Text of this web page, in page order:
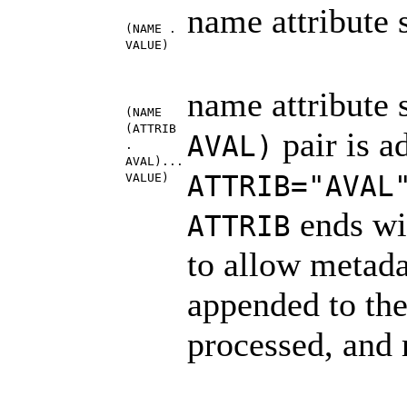
(NAME .
VALUE)
name attribute
(NAME
(ATTRIB
.
AVAL)...
VALUE)
name attribute
AVAL) pair is
ATTRIB ends
to allow
appended to
processed,